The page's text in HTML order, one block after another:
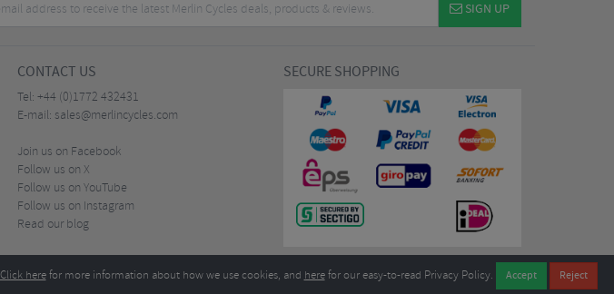
SIGN UP
CONTACT US
Tel: +44 (0)1772 432431
E-mail: sales@merlincycles.com
Join us on Facebook
Follow us on X
Follow us on YouTube
Follow us on Instagram
Read our blog
SECURE SHOPPING
Click herefor more information about how we use cookies, and herefor our easy-to-read Privacy Policy.